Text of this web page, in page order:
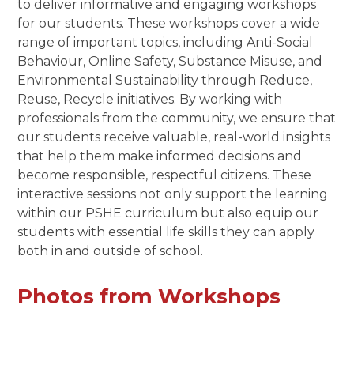
to deliver informative and engaging workshops
for our students. These workshops cover a wide
range of important topics, including Anti-Social
Behaviour, Online Safety, Substance Misuse, and
Environmental Sustainability through Reduce,
Reuse, Recycle initiatives. By working with
professionals from the community, we ensure that
our students receive valuable, real-world insights
that help them make informed decisions and
become responsible, respectful citizens. These
interactive sessions not only support the learning
within our PSHE curriculum but also equip our
students with essential life skills they can apply
both in and outside of school.
Photos from Workshops